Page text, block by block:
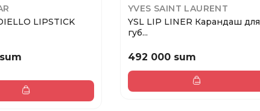
LIPSTICK
YVES SAINT LAURENT
YSL LIP LINER Карандаш для
губ...
492 000 sum